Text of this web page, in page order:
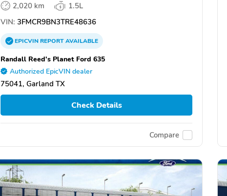
2,020 km
1.5L
VIN: 3FMCR9BN3TRE48636
EPICVINREPORTAVAILABLE
Randall Reed's Planet Ford 635
Authorized EpicVIN dealer
75041, Garland TX
Check Details
Compare